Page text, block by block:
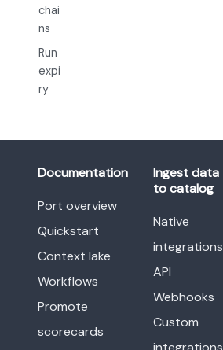
chai
ns
Run
expi
ry
Documentation
Port overview
Quickstart
Context lake
Workflows
Promote
scorecards
Ingest data
to catalog
Native
integrations
API
Webhooks
Custom